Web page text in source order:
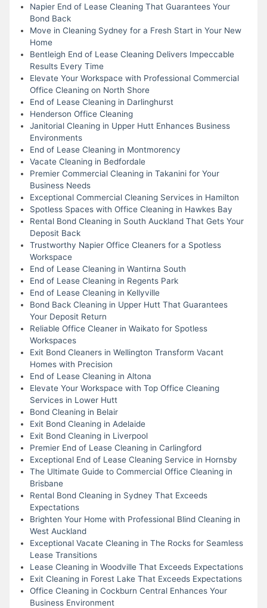
Napier End of Lease Cleaning That Guarantees Your
Bond Back
Move in Cleaning Sydney for a Fresh Start in Your New
Home
Bentleigh End of Lease Cleaning Delivers Impeccable
Results Every Time
Elevate Your Workspace with Professional Commercial
Office Cleaning on North Shore
End of Lease Cleaning in Darlinghurst
Henderson Office Cleaning
Janitorial Cleaning in Upper Hutt Enhances Business
Environments
End of Lease Cleaning in Montmorency
Vacate Cleaning in Bedfordale
Premier Commercial Cleaning in Takanini for Your
Business Needs
Exceptional Commercial Cleaning Services in Hamilton
Spotless Spaces with Office Cleaning in Hawkes Bay
Rental Bond Cleaning in South Auckland That Gets Your
Deposit Back
Trustworthy Napier Office Cleaners for a Spotless
Workspace
End of Lease Cleaning in Wantirna South
End of Lease Cleaning in Regents Park
End of Lease Cleaning in Kellyville
Bond Back Cleaning in Upper Hutt That Guarantees
Your Deposit Return
Reliable Office Cleaner in Waikato for Spotless
Workspaces
Exit Bond Cleaners in Wellington Transform Vacant
Homes with Precision
End of Lease Cleaning in Altona
Elevate Your Workspace with Top Office Cleaning
Services in Lower Hutt
Bond Cleaning in Belair
Exit Bond Cleaning in Adelaide
Exit Bond Cleaning in Liverpool
Premier End of Lease Cleaning in Carlingford
Exceptional End of Lease Cleaning Service in Hornsby
The Ultimate Guide to Commercial Office Cleaning in
Brisbane
Rental Bond Cleaning in Sydney That Exceeds
Expectations
Brighten Your Home with Professional Blind Cleaning in
West Auckland
Exceptional Vacate Cleaning in The Rocks for Seamless
Lease Transitions
Lease Cleaning in Woodville That Exceeds Expectations
Exit Cleaning in Forest Lake That Exceeds Expectations
Office Cleaning in Cockburn Central Enhances Your
Business Environment